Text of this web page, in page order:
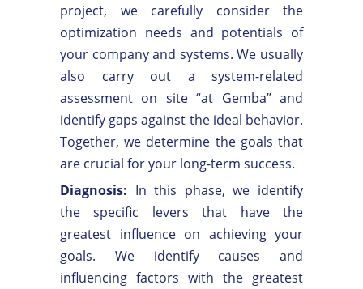
project, we carefully consider the
optimization needs and potentials of
your company and systems. We usually
also carry out a system-related
assessment on site “at Gemba” and
identify gaps against the ideal behavior.
Together, we determine the goals that
are crucial for your long-term success.
Diagnosis: In this phase, we identify
the specific levers that have the
greatest influence on achieving your
goals. We identify causes and
influencing factors with the greatest